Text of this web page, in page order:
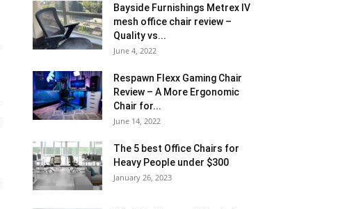
Bayside Furnishings Metrex IV
mesh office chair review –
Quality vs...
June 4, 2022
Respawn Flexx Gaming Chair
Review – A More Ergonomic
Chair for...
June 14, 2022
The 5 best Office Chairs for
Heavy People under $300
January 26, 2023